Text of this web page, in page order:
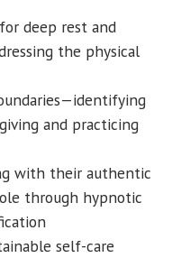
deep rest and
the physical
and practicing
with their authentic
through hypnotic
self-care